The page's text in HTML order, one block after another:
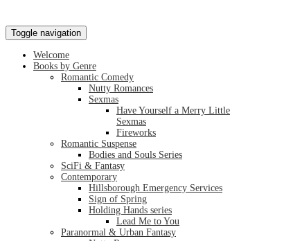
Toggle navigation
Welcome
Books by Genre
Romantic Comedy
Nutty Romances
Sexmas
Have Yourself a Merry Little
Sexmas
Fireworks
Romantic Suspense
Bodies and Souls Series
SciFi & Fantasy
Contemporary
Hillsborough Emergency Services
Sign of Spring
Holding Hands series
Lead Me to You
Paranormal & Urban Fantasy